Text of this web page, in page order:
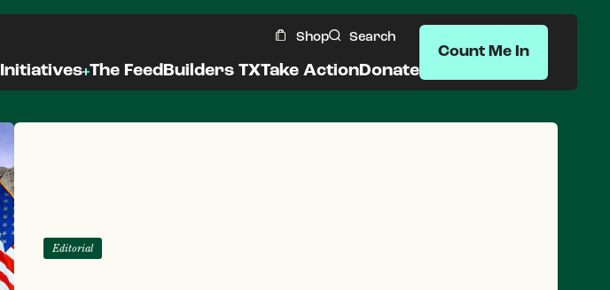
Initiatives The FeedBuilders TXTake ActionDonate
Count Me In
Shop Search
Editorial